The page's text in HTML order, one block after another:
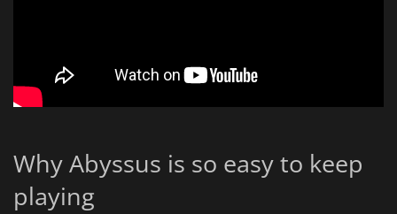
Why Abyssus is so easy to keep
playing